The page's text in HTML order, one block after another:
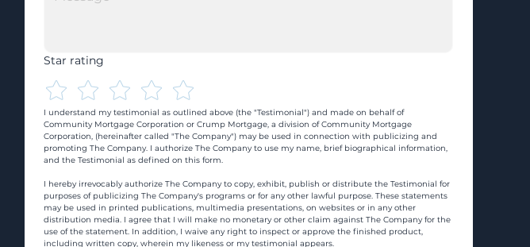
Star rating
I understand my testimonial as outlined above (the "Testimonial") and made on behalf of
Community Mortgage Corporation or Crump Mortgage, a division of Community Mortgage
Corporation, (hereinafter called "The Company") may be used in connection with publicizing and
promoting The Company. I authorize The Company to use my name, brief biographical information,
and the Testimonial as defined on this form.
I hereby irrevocably authorize The Company to copy, exhibit, publish or distribute the Testimonial for
purposes of publicizing The Company's programs or for any other lawful purpose. These statements
may be used in printed publications, multimedia presentations, on websites or in any other
distribution media. I agree that I will make no monetary or other claim against The Company for the
use of the statement. In addition, I waive any right to inspect or approve the finished product,
including written copy, wherein my likeness or my testimonial appears.